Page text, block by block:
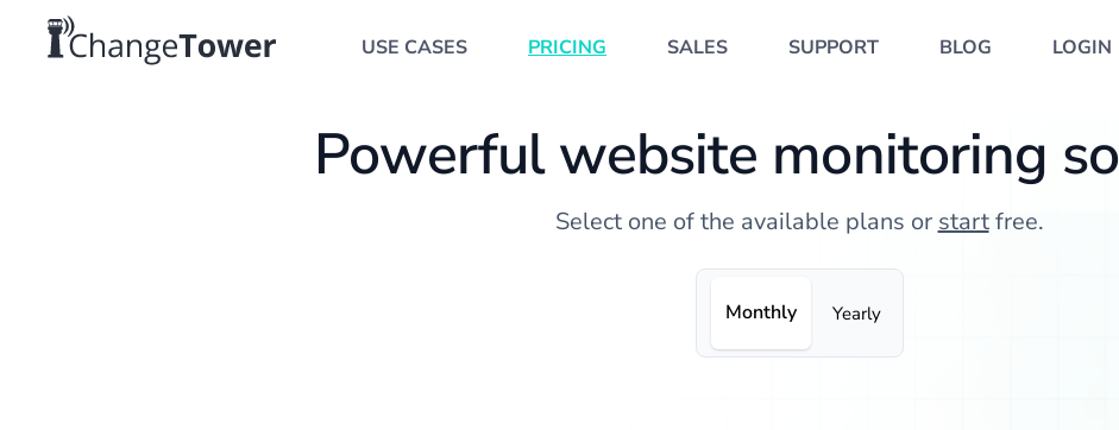
USE CASES PRICING SALES SUPPORT BLOG LOGIN
Powerful website monitoring
Select one of the available plans or startfree.
Monthly Yearly